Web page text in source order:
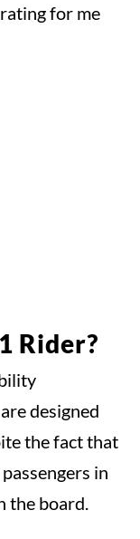
for me
Rider?
designed
the fact that
in
the board.